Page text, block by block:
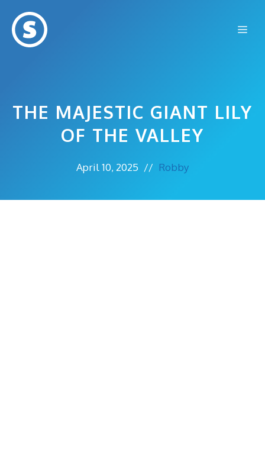
content
THE MAJESTIC GIANT LILY
OF THE VALLEY
April 10, 2025 // Robby